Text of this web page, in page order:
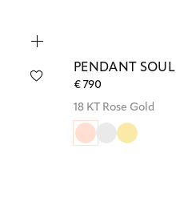
PENDANT SOUL
€ 790
18 KT Rose Gold